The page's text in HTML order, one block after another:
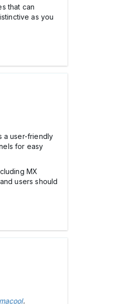
that can
as you
a user-friendly
for easy
MX
users should
.